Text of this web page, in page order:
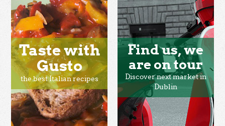
Taste with
Gusto
the best Italian recipes
Find us, we
are on tour
Discover next market in
Dublin